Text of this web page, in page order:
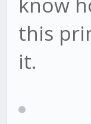
this
it.